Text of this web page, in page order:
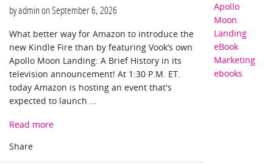
by admin on September 6, 2026
What better way for Amazon to introduce the
new Kindle Fire than by featuring Vook’s own
Apollo Moon Landing: A Brief History in its
television announcement! At 1:30 P.M. ET.
today Amazon is hosting an event that's
expected to launch ...
Read more
Apollo
Moon
Landing
eBook
Marketing
ebooks